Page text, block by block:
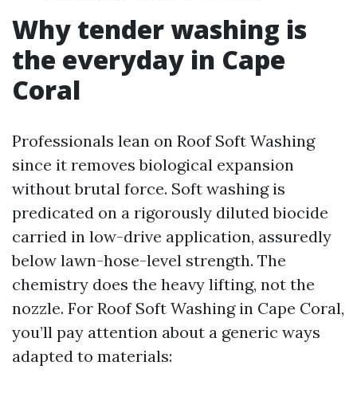
Why tender washing is
the everyday in Cape
Coral
Professionals lean on Roof Soft Washing
since it removes biological expansion
without brutal force. Soft washing is
predicated on a rigorously diluted biocide
carried in low-drive application, assuredly
below lawn-hose-level strength. The
chemistry does the heavy lifting, not the
nozzle. For Roof Soft Washing in Cape Coral,
you’ll pay attention about a generic ways
adapted to materials: